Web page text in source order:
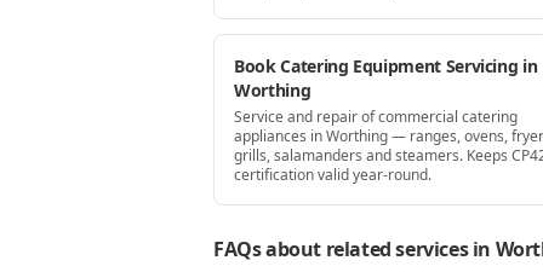
Book Catering Equipment Servicing in
Worthing
Service and repair of commercial catering
appliances in Worthing — ranges, ovens,
grills, salamanders and steamers. Keeps
certification valid year-round.
FAQs about related servicesin